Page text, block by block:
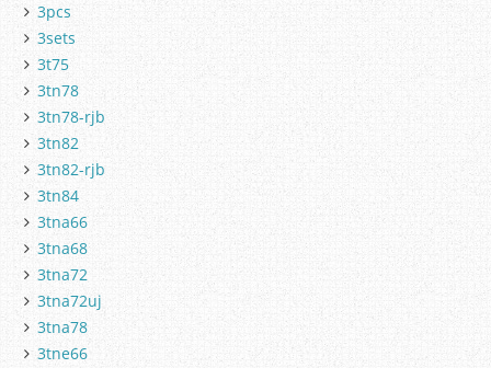
3pcs
3sets
3t75
3tn78
3tn78-rjb
3tn82
3tn82-rjb
3tn84
3tna66
3tna68
3tna72
3tna72uj
3tna78
3tne66